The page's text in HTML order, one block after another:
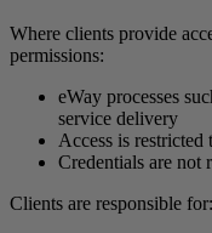
Where clients provide
permissions:
eWay processes
service delivery
Access is restricted
Credentials are not
Clients are responsible for: